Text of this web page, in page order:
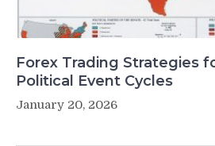
Forex Trading Strategies
Political Event Cycles
January 20, 2026